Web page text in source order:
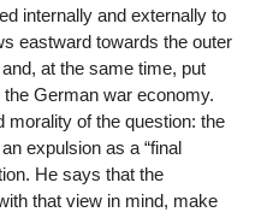
internally and externally to
eastward towards the outer
at the same time, put
German war economy.
morality of the question: the
expulsion as a “final
He says that the
that view in mind, make